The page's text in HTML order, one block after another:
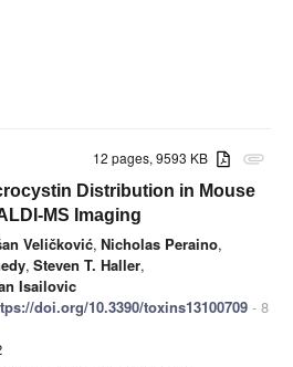
attachment
12 pages, 9593 KB
Distribution in Mouse
MS Imaging
Veličković, Nicholas Peraino,
, Steven T. Haller,
Isailovic
doi.org/10.3390/toxins13100709 - 8